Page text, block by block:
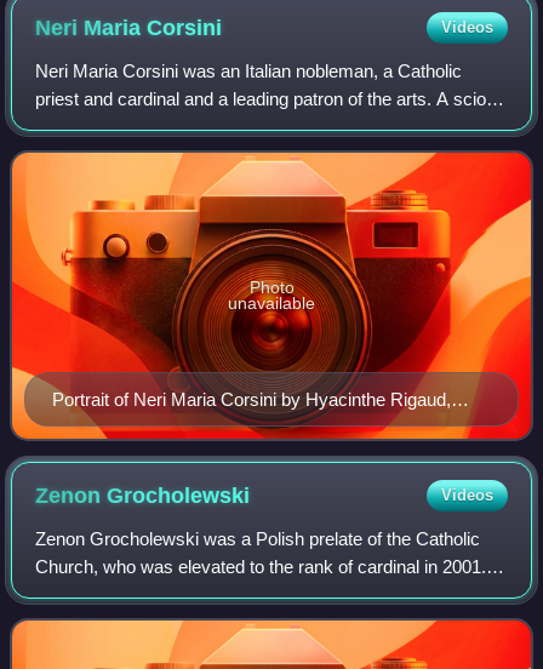
Neri MariaCorsini Videos
Neri Maria Corsini was an Italian nobleman, a Catholic
priest and cardinal and a leading patron of the arts. A scion
from an old Florentine family, he began his career in the
service of the Grand Duke
Portrait of Neri Maria Corsini by Hyacinthe Rigaud,
1710
Photo
unavailable
ZenonGrocholewski Videos
Zenon Grocholewski was a Polish prelate of the Catholic
Church, who was elevated to the rank of cardinal in 2001.
He joined the Roman Curia in 1972 and served from 1999
until 2015 as Prefect of the Co